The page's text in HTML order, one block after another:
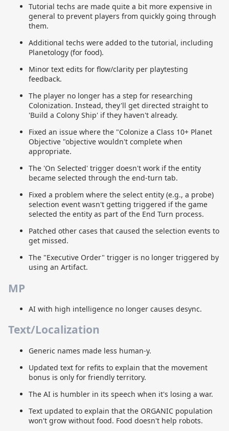
Tutorial techs are made quite a bit more expensive in
general to prevent players from quickly going through
them.
Additional techs were added to the tutorial, including
Planetology (for food).
Minor text edits for flow/clarity per playtesting
feedback.
The player no longer has a step for researching
Colonization. Instead, they'll get directed straight to
'Build a Colony Ship' if they haven't already.
Fixed an issue where the "Colonize a Class 10+ Planet
Objective "objective wouldn't complete when
appropriate.
The 'On Selected' trigger doesn't work if the entity
became selected through the end-turn tab.
Fixed a problem where the select entity (e.g., a probe)
selection event wasn't getting triggered if the game
selected the entity as part of the End Turn process.
Patched other cases that caused the selection events to
get missed.
The "Executive Order" trigger is no longer triggered by
using an Artifact.
MP
AI with high intelligence no longer causes desync.
Text/Localization
Generic names made less human-y.
Updated text for refits to explain that the movement
bonus is only for friendly territory.
The AI is humbler in its speech when it's losing a war.
Text updated to explain that the ORGANIC population
won't grow without food. Food doesn't help robots.